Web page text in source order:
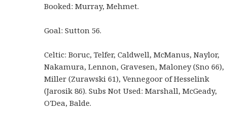
Booked: Murray, Mehmet.
Goal: Sutton 56.
Celtic: Boruc, Telfer, Caldwell, McManus, Naylor,
Nakamura, Lennon, Gravesen, Maloney (Sno 66),
Miller (Zurawski 61), Vennegoor of Hesselink
(Jarosik 86). Subs Not Used: Marshall, McGeady,
O'Dea, Balde.